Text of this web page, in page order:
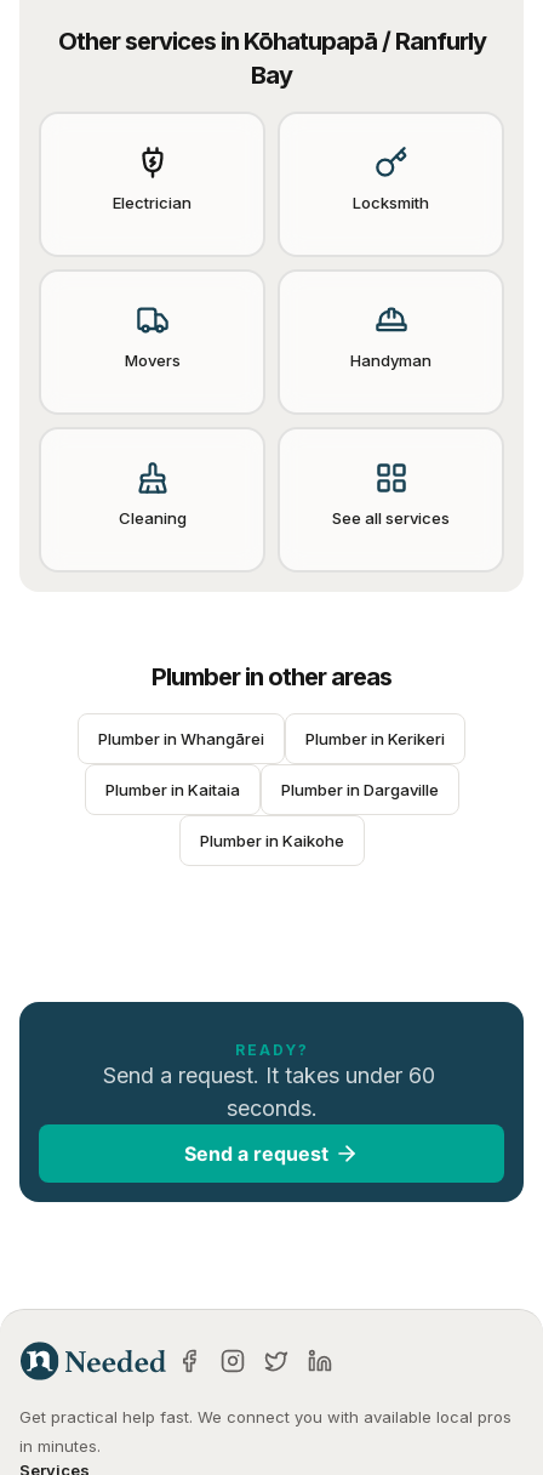
Other services in Kōhatupapā / Ranfurly
Bay
Electrician Locksmith
Movers Handyman
Cleaning See all services
Plumberin other areas
Plumber in Whangārei Plumber in Kerikeri
Plumber in Kaitaia Plumber in Dargaville
Plumber in Kaikohe
READY?
Send a request. It takes under 60
seconds.
Send a request
Get practical help fast. We connect you with available local pros
in minutes.
Services